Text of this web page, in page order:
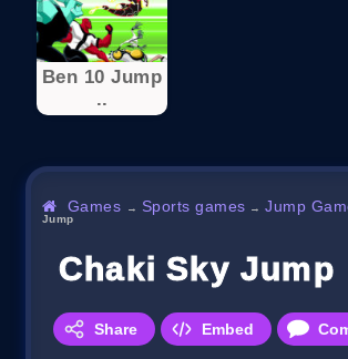
Ben 10 Jump
..
Games → Sports games →Jump
Jump
Chaki Sky Jump
Share Embed